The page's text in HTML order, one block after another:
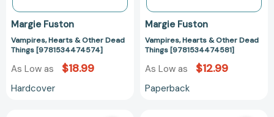
Margie Fuston
Vampires, Hearts & Other Dead
Things [9781534474574]
As Low as $18.99
Hardcover
Margie Fuston
Vampires, Hearts & Other Dead
Things [9781534474581]
As Low as $12.99
Paperback